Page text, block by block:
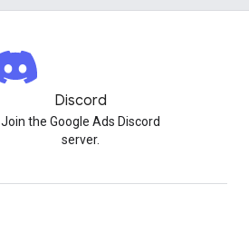
Discord
Join the Google Ads Discord
server.